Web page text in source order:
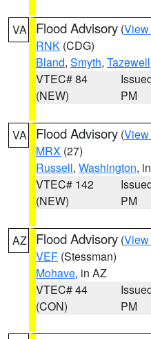
VA Flood Advisory (View
RNK (CDG)
Bland, Smyth, Tazewell
VTEC# 84
(NEW)
PM
VA Flood Advisory (View
MRX (27)
Russell, Washington,
VTEC# 142
(NEW)
PM
AZ Flood Advisory (View
VEF (Stessman)
Mohave, in AZ
VTEC# 44
(CON)
PM